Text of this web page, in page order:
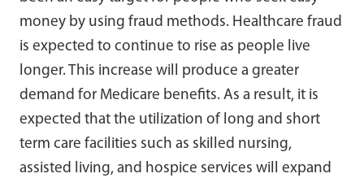
money by using fraud methods. Healthcare fraud
is expected to continue to rise as people live
longer. This increase will produce a greater
demand for Medicare benefits. As a result, it is
expected that the utilization of long and short
term care facilities such as skilled nursing,
assisted living, and hospice services will expand